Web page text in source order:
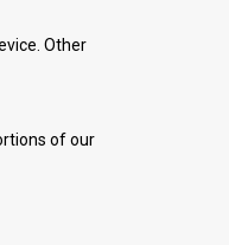
Other
of our